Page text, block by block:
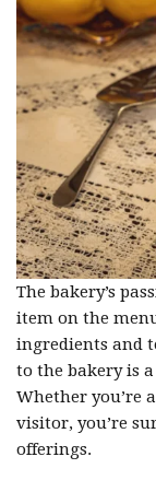
The bakery’s
item on the
ingredients and
to the bakery is
Whether you’re
visitor, you’re
offerings.